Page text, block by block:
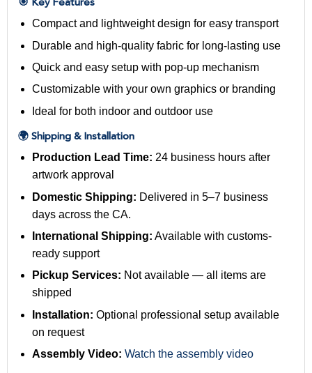
Compact and lightweight design for easy transport
Durable and high-quality fabric for long-lasting use
Quick and easy setup with pop-up mechanism
Customizable with your own graphics or branding
Ideal for both indoor and outdoor use
🌍 Shipping & Installation
Production Lead Time: 24 business hours after
artwork approval
Domestic Shipping: Delivered in 5–7 business
days across the CA.
International Shipping: Available with customs-
ready support
Pickup Services: Not available — all items are
shipped
Installation: Optional professional setup available
on request
Assembly Video: Watch the assembly video